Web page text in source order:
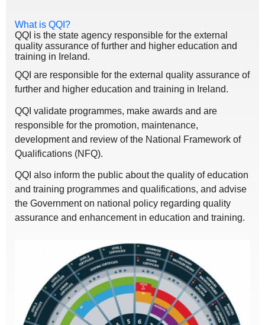
What is QQI?
QQI is the state agency responsible for the external
quality assurance of further and higher education and
training in Ireland.
QQI are responsible for the external quality assurance of
further and higher education and training in Ireland.
QQI validate programmes, make awards and are
responsible for the promotion, maintenance,
development and review of the National Framework of
Qualifications (NFQ).
QQI also inform the public about the quality of education
and training programmes and qualifications, and advise
the Government on national policy regarding quality
assurance and enhancement in education and training.